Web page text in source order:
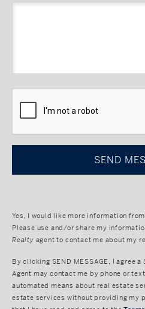
CAPTCHA
Yes, I would like more information from
Please use and/or share my
Realty agent to contact me about my
By clicking SEND MESSAGE, I agree a
Agent may contact me by phone or
automated means about real estate
estate services without providing my